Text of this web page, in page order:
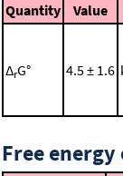
Quantity Value
ΔrG° 4.5 ± 1.6
Free